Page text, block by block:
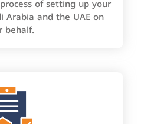
of setting up your
Arabia and the UAE on
behalf.